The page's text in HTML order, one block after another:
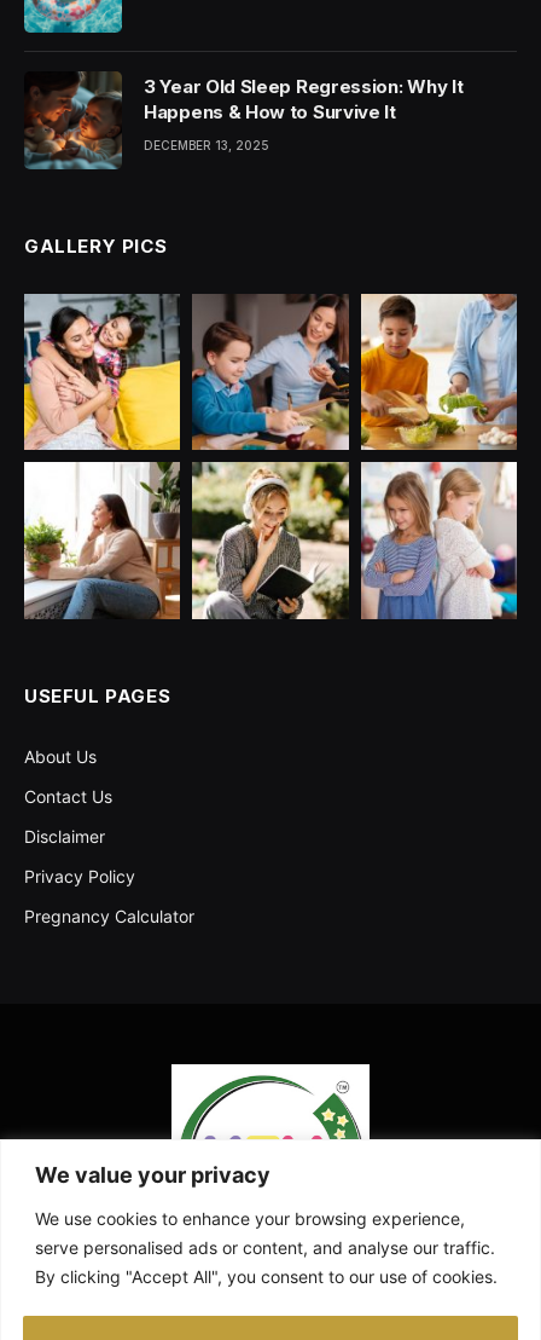
We value your privacy
We use cookies to enhance your browsing experience,
serve personalised ads or content, and analyse our traffic.
By clicking "Accept All", you consent to our use of cookies.
3 Year Old Sleep Regression: Why It
Happens & How to Survive It
DECEMBER 13, 2025
GALLERY PICS
USEFUL PAGES
About Us
Contact Us
Disclaimer
Privacy Policy
Pregnancy Calculator